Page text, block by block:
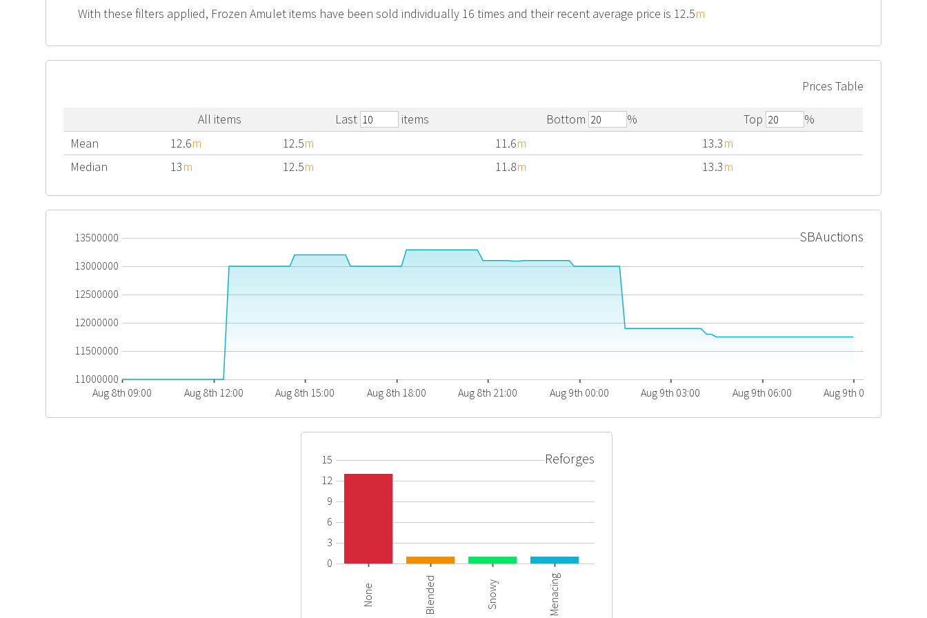
With these filters applied, Frozen Amulet items have been sold individually 16 times and their recent average price is 12.5m
Prices Table
All items Last items Bottom % Top
%
Mean
12.6m 12.5m 11.6m 13.3m
Median
13m 12.5m 11.8m 13.3m
13500000
13000000
12500000
12000000
11500000
11000000
Aug 8th 09:00
Aug 8th 12:00 Aug 8th 15:00 Aug 8th 18:00 Aug 8th 21:00 Aug 9th 00:00 Aug 9th 03:00 Aug 9th 06:00 Aug 9th 09:00
SBAuctions
15
12
9
6
3
0
None Blended Snowy Menacing
Reforges